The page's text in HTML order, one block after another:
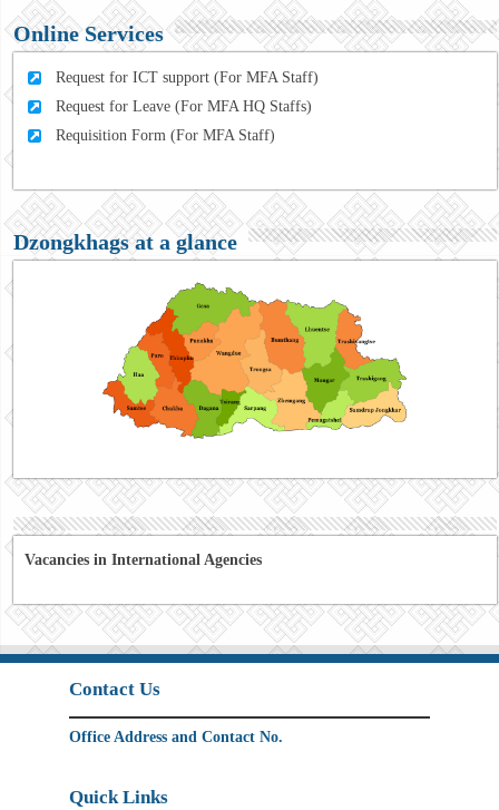
Online Services
Request for ICT support (For MFA Staff)
Request for Leave (For MFA HQ Staffs)
Requisition Form (For MFA Staff)
Dzongkhags at a glance
Vacancies in International Agencies
Contact Us
Office Address and Contact No.
Quick Links